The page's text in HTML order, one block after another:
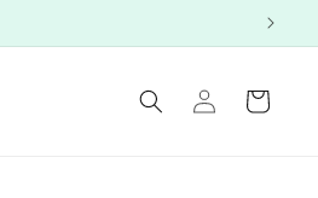
in
Cart